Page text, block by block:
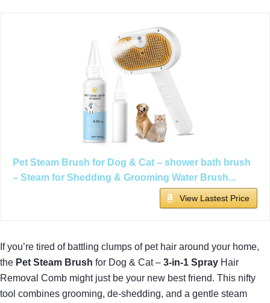
Pet Steam Brush for Dog & Cat – shower bath brush
– Steam for Shedding & Grooming Water Brush...
View Lastest Price
If you’re tired of battling clumps of pet hair around your home,
the Pet Steam Brush for Dog & Cat – 3-in-1 Spray Hair
Removal Comb might just be your new best friend. This nifty
tool combines grooming, de-shedding, and a gentle steam